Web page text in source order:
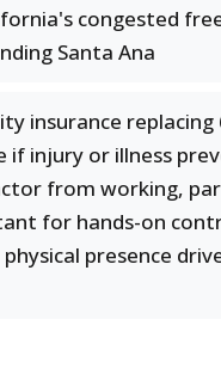
congested
Santa Ana
insurance
if injury or illness
from working,
for hands-on
presence